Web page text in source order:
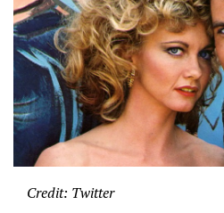
Credit: Twitter